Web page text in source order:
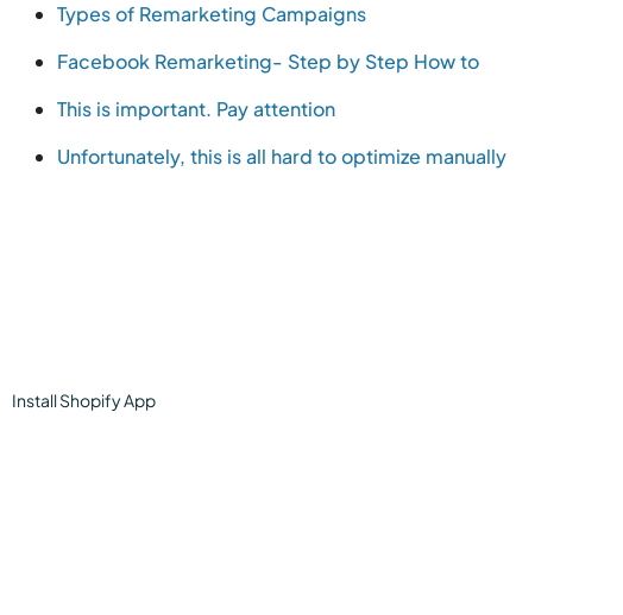
Types of Remarketing Campaigns
Facebook Remarketing- Step by Step How to
This is important. Pay attention
Unfortunately, this is all hard to optimize manually
InstallShopifyApp